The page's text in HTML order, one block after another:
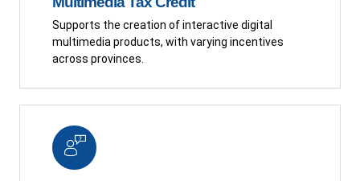
Supports the creation of interactive digital
multimedia products, with varying incentives
across provinces.